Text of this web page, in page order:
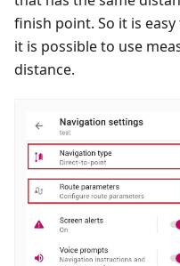
finish point. So it is
it is possible to use
distance.